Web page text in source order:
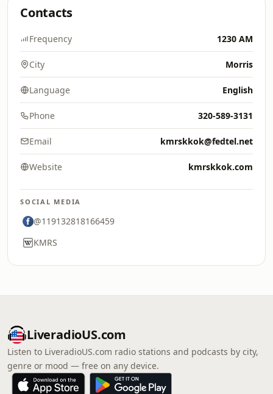
Contacts
Frequency 1230 AM
City Morris
Language English
Phone 320-589-3131
Email kmrskkok@fedtel.net
Website kmrskkok.com
SOCIAL MEDIA
@119132818166459
KMRS
LiveradioUS.com
Listen to LiveradioUS.com radio stations and podcasts by city,
genre or mood — free on any device.